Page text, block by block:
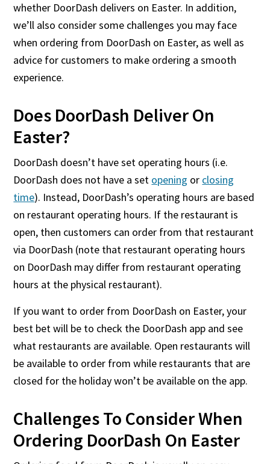
whether DoorDash delivers on Easter. In addition,
we’ll also consider some challenges you may face
when ordering from DoorDash on Easter, as well as
advice for customers to make ordering a smooth
experience.
Does DoorDash Deliver On
Easter?
DoorDash doesn’t have set operating hours (i.e.
DoorDash does not have a set opening or closing
time). Instead, DoorDash’s operating hours are based
on restaurant operating hours. If the restaurant is
open, then customers can order from that restaurant
via DoorDash (note that restaurant operating hours
on DoorDash may differ from restaurant operating
hours at the physical restaurant).
If you want to order from DoorDash on Easter, your
best bet will be to check the DoorDash app and see
what restaurants are available. Open restaurants will
be available to order from while restaurants that are
closed for the holiday won’t be available on the app.
Challenges To Consider When
Ordering DoorDash On Easter